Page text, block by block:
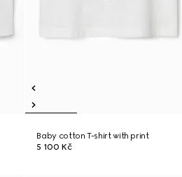
Baby cotton T-shirt with print
5 100 Kč